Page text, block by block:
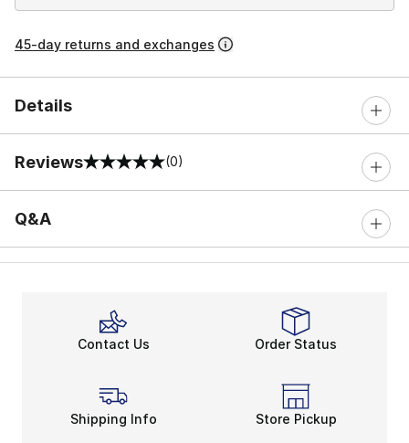
45-day returns and exchanges
Details
Reviews
0 out of 5 rating (0)
Q&A
Contact Us Order Status
Shipping Info Store Pickup